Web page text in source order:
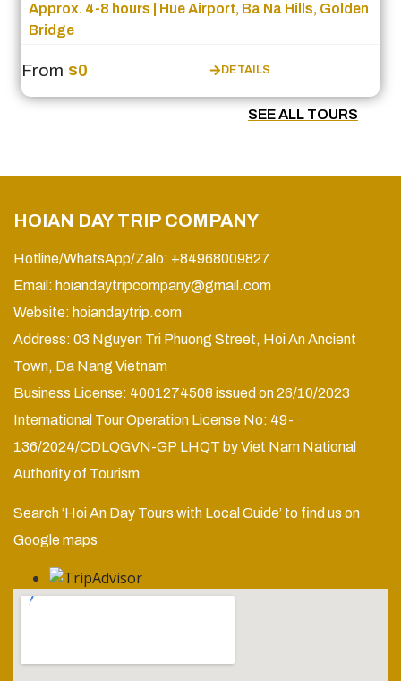
Approx. 4-8 hours | Hue Airport, Ba Na Hills, Golden
Bridge
From $0 DETAILS
SEE ALL TOURS
HOIAN DAY TRIP COMPANY
Hotline/WhatsApp/Zalo: +84968009827
Email: hoiandaytripcompany@gmail.com
Website: hoiandaytrip.com
Address: 03 Nguyen Tri Phuong Street, Hoi An Ancient
Town, Da Nang Vietnam
Business License: 4001274508 issued on 26/10/2023
International Tour Operation License No: 49-
136/2024/CDLQGVN-GP LHQT by Viet Nam National
Authority of Tourism
Search ‘Hoi An Day Tours with Local Guide’ to find us on
Google maps